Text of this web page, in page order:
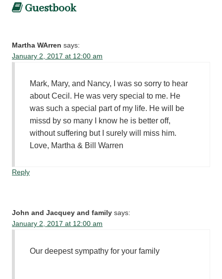
Guestbook
Martha WArren says:
January 2, 2017 at 12:00 am
Mark, Mary, and Nancy, I was so sorry to hear
about Cecil. He was very special to me. He
was such a special part of my life. He will be
missd by so many I know he is better off,
without suffering but I surely will miss him.
Love, Martha & Bill Warren
Reply
John and Jacquey and family says:
January 2, 2017 at 12:00 am
Our deepest sympathy for your family